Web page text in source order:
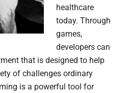
healthcare
today. Through
games,
developers can
that is designed to help
of challenges ordinary
is a powerful tool for